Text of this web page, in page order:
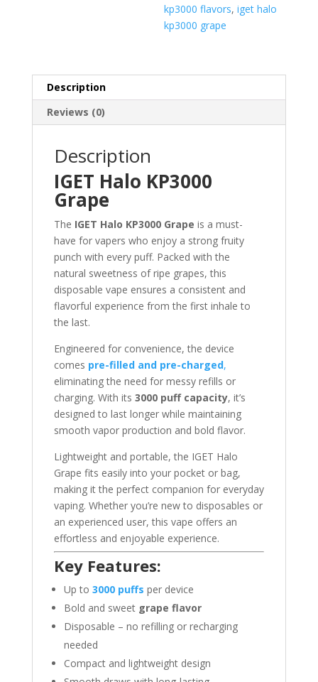
kp3000 flavors,iget halo
kp3000 grape
Description
Reviews (0)
Description
IGET Halo KP3000
Grape
The IGET Halo KP3000 Grape is a must-
have for vapers who enjoy a strong fruity
punch with every puff. Packed with the
natural sweetness of ripe grapes, this
disposable vape ensures a consistent and
flavorful experience from the first inhale to
the last.
Engineered for convenience, the device
comes pre-filled and pre-charged,
eliminating the need for messy refills or
charging. With its 3000 puff capacity, it’s
designed to last longer while maintaining
smooth vapor production and bold flavor.
Lightweight and portable, the IGET Halo
Grape fits easily into your pocket or bag,
making it the perfect companion for everyday
vaping. Whether you’re new to disposables or
an experienced user, this vape offers an
effortless and enjoyable experience.
Key Features:
Up to 3000 puffs per device
Bold and sweet grape flavor
Disposable – no refilling or recharging
needed
Compact and lightweight design